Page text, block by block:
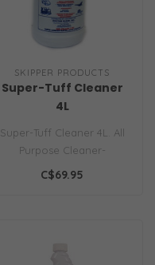
SKIPPER PRODUCTS
Super-Tuff Cleaner
4L
Super-Tuff Cleaner 4L. All
Purpose Cleaner-
Degreaser Highly
C$69.95